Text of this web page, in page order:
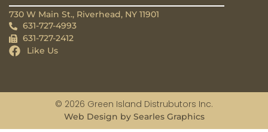
730 W Main St., Riverhead, NY 11901
631-727-4993
631-727-2412
Like Us
© 2026 Green Island Distrubutors Inc.
Web Design by Searles Graphics